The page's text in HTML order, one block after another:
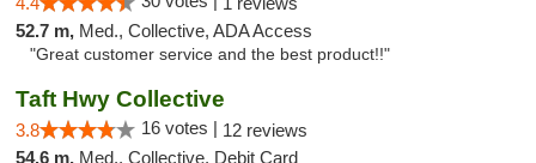
52.7 m, Med., Collective, ADA Access
"Great customer service and the best product!!"
Taft Hwy Collective
3.8 16 votes | 12 reviews
54.6 m, Med., Collective, Debit Card